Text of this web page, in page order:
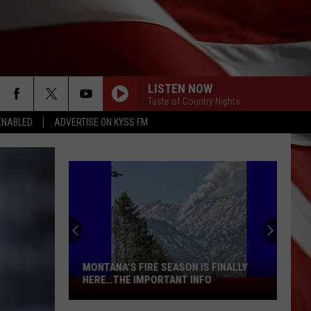
ADVERTISE ON KYSS FM
LISTEN NOW
Taste of Country Nights
Montana’s
Fire
MONTANA’S FIRE SEASON IS FINALLY
HERE…THE IMPORTANT INFO